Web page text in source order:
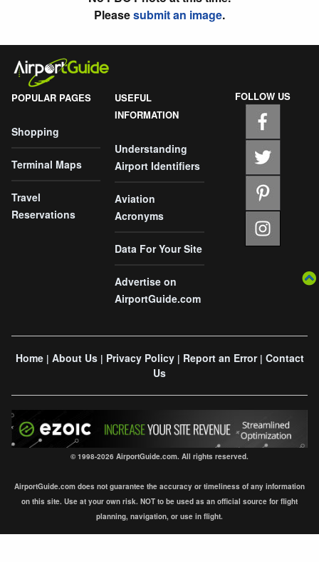
Pleasesubmit an image.
POPULAR PAGES
Shopping
Terminal Maps
Travel
Reservations
USEFUL
INFORMATION
Understanding
Airport Identifiers
Aviation
Acronyms
Data For Your Site
Advertise on
AirportGuide.com
FOLLOW US
Home| About Us| Privacy Policy| Report an Error| Contact
Us
© 1998-2026 AirportGuide.com. All rights reserved.
AirportGuide.com does not guarantee the accuracy or timeliness of any information
on this site. Use at your own risk. NOT to be used as an official source for flight
planning, navigation, or use in flight.